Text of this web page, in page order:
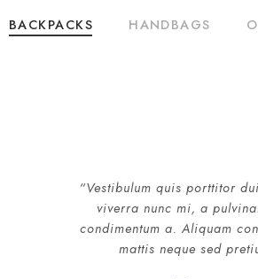
BACKPACKS HANDBAGS
“Vestibulum quis porttitor
viverra nunc mi, a
condimentum a. Aliquam
mattis neque sed